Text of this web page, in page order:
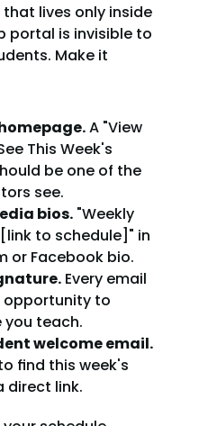
lives only inside
portal is invisible to
Make it
A "View
This Week's
be one of the
see.
bios. "Weekly
to schedule]" in
or Facebook bio.
Every email
opportunity to
you teach.
welcome email.
find this week's
direct link.